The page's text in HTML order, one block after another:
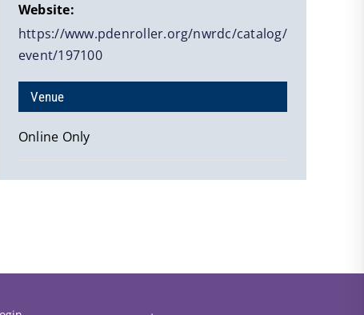
Website:
https://www.pdenroller.org/nwrdc/catalog/
event/197100
Venue
Online Only